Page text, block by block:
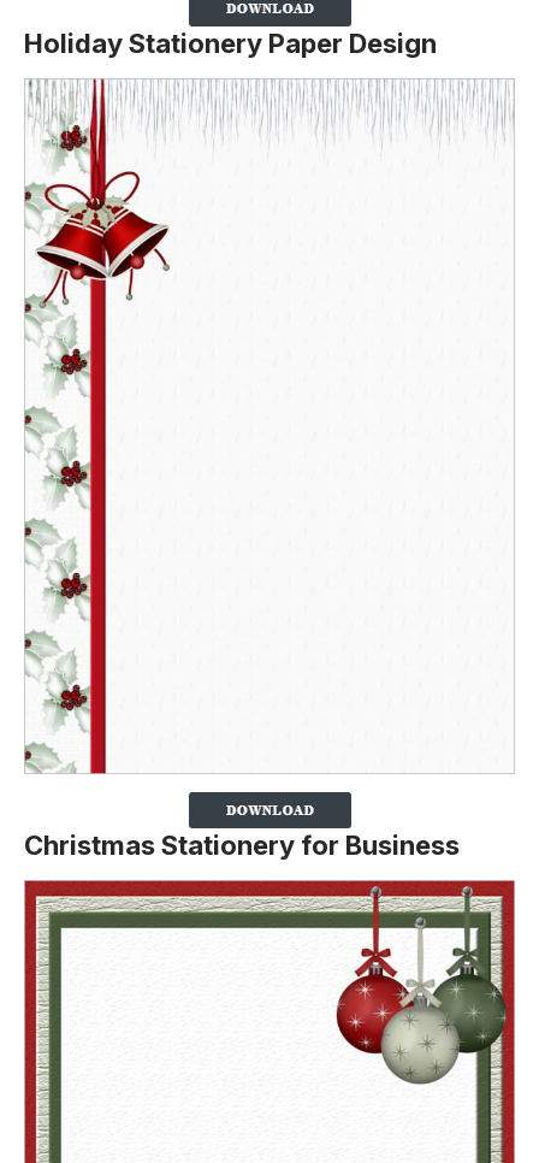
Holiday Stationery Paper Design
Christmas Stationery for Business